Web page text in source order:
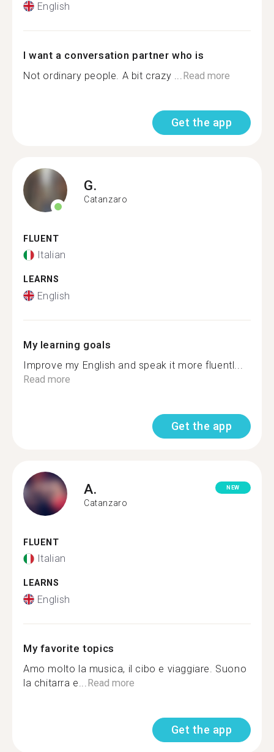
English
I want a conversation partner who is
Not ordinary people. A bit crazy ... Read more
Get the app
G.
Catanzaro
FLUENT
Italian
LEARNS
English
My learning goals
Improve my English and speak it more fluentl...
Read more
Get the app
A.
Catanzaro
NEW
FLUENT
Italian
LEARNS
English
My favorite topics
Amo molto la musica, il cibo e viaggiare. Suono
la chitarra e... Read more
Get the app